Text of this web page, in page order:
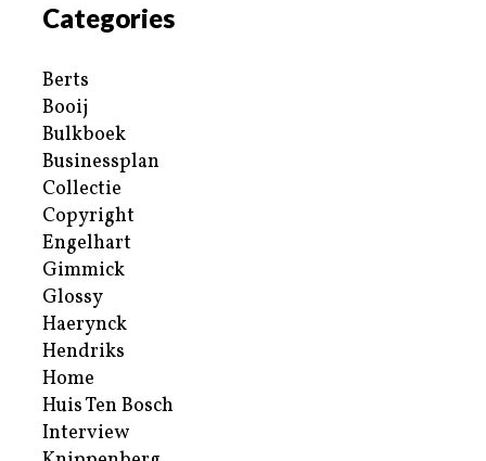
Categories
Berts
Booij
Bulkboek
Businessplan
Collectie
Copyright
Engelhart
Gimmick
Glossy
Haerynck
Hendriks
Home
Huis Ten Bosch
Interview